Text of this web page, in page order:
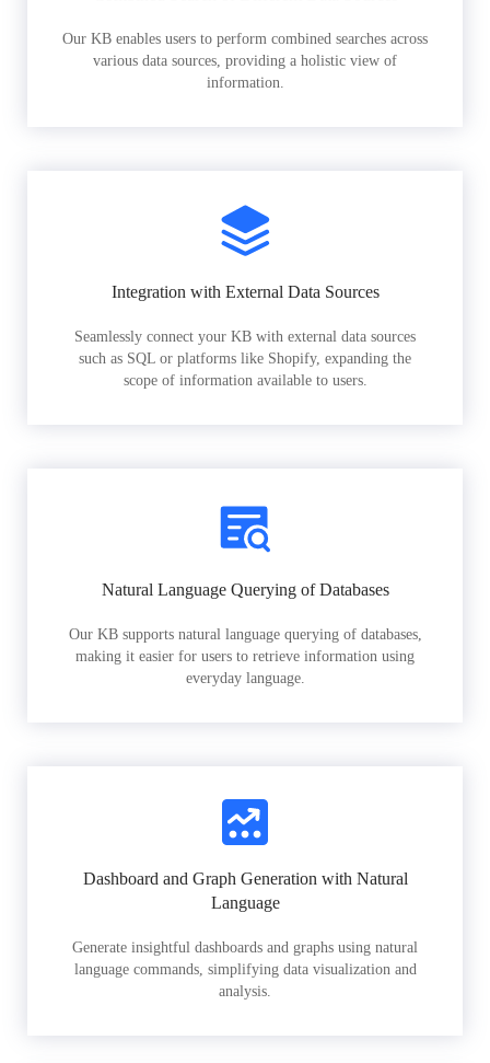
Our KB enables users to perform combined searches across
various data sources, providing a holistic view of
information.
Integration with External Data Sources
Seamlessly connect your KB with external data sources
such as SQL or platforms like Shopify, expanding the
scope of information available to users.
Natural Language Querying of Databases
Our KB supports natural language querying of databases,
making it easier for users to retrieve information using
everyday language.
Dashboard and Graph Generation with Natural
Language
Generate insightful dashboards and graphs using natural
language commands, simplifying data visualization and
analysis.